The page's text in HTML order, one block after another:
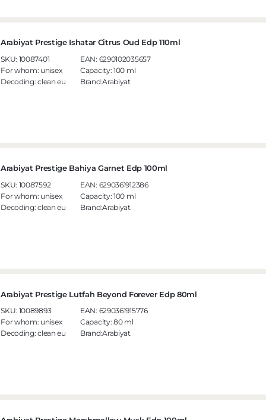
Arabiyat Prestige Ishatar Citrus Oud Edp 110ml
SKU: 10087401
For whom: unisex
Decoding:clean eu
EAN: 6290102035657
Capacity:100 ml
Brand:Arabiyat
Arabiyat Prestige Bahiya Garnet Edp 100ml
SKU: 10087592
For whom: unisex
Decoding:clean eu
EAN: 6290361912386
Capacity:100 ml
Brand:Arabiyat
Arabiyat Prestige Lutfah Beyond Forever Edp 80ml
SKU: 10089893
For whom: unisex
Decoding:clean eu
EAN: 6290361915776
Capacity:80 ml
Brand:Arabiyat